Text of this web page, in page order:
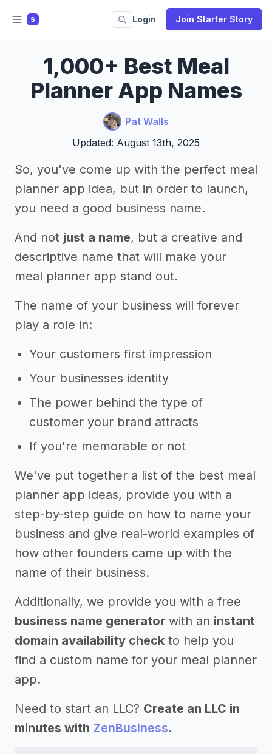
S Login Join Starter Story
1,000+ Best Meal
Planner App Names
Pat Walls
Updated: August 13th, 2025
So, you've come up with the perfect meal
planner app idea, but in order to launch,
you need a good business name.
And not just a name, but a creative and
descriptive name that will make your
meal planner app stand out.
The name of your business will forever
play a role in:
Your customers first impression
Your businesses identity
The power behind the type of
customer your brand attracts
If you're memorable or not
We've put together a list of the best meal
planner app ideas, provide you with a
step-by-step guide on how to name your
business and give real-world examples of
how other founders came up with the
name of their business.
Additionally, we provide you with a free
business name generator with an instant
domain availability check to help you
find a custom name for your meal planner
app.
Need to start an LLC? Create an LLC in
minutes with ZenBusiness.